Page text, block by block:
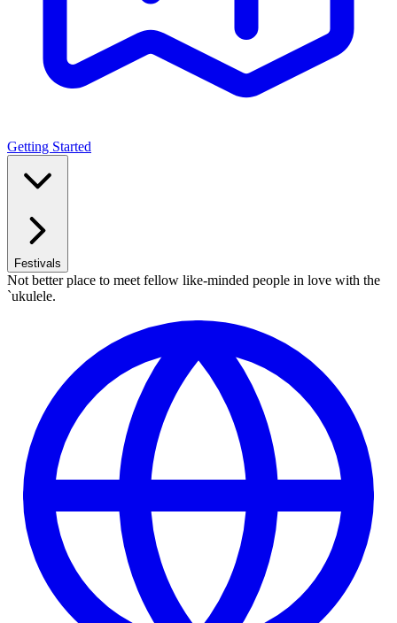
Getting Started
Festivals
Not better place to meet fellow like-minded people in love with the
`ukulele.